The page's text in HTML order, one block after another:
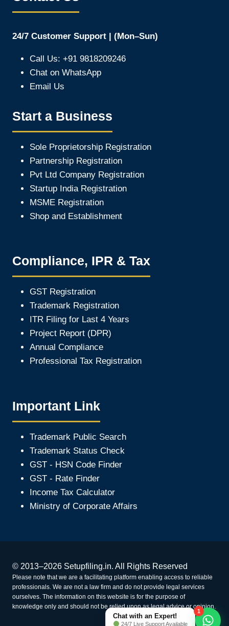
24/7 Customer Support | (Mon–Sun)
Call Us: +91 9818209246
Chat on WhatsApp
Email Us
Start a Business
Sole Proprietorship Registration
Partnership Registration
Pvt Ltd Company Registration
Startup India Registration
MSME Registration
Shop and Establishment
Compliance, IPR & Tax
GST Registration
Trademark Registration
ITR Filing for Last 4 Years
Project Report (DPR)
Annual Compliance
Professional Tax Registration
Important Link
Trademark Public Search
Trademark Status Check
GST - HSN Code Finder
GST - Rate Finder
Income Tax Calculator
Ministry of Corporate Affairs
© 2013–2026 Setupfiling.in. All Rights Reserved
Please note that we are a facilitating platform enabling access to reliable
professionals. We are not a law firm and do not provide legal services
ourselves. The information on this website is for the purpose of
knowledge only and should not be relied upon as legal advice or opinion.
Chat with an Expert!
24/7 Live Support Available
1